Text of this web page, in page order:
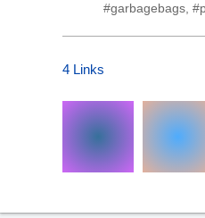
#garbagebags,
4 Links